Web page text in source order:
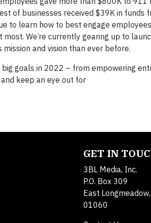
of businesses received $39K in funds
to learn how to best engage
most. We’re currently gearing up to
mission and vision than ever before.
big goals in 2022 – from empowering
keep an eye out for
GET IN
3BL Media, Inc.
P.O. Box 309
East
01060